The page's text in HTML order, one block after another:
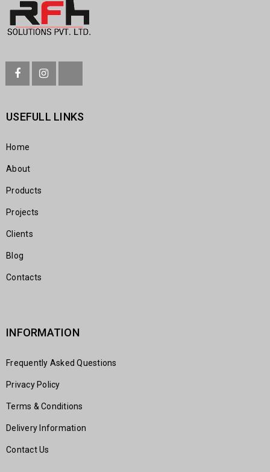
USEFULL LINKS
Home
About
Products
Projects
Clients
Blog
Contacts
INFORMATION
Frequently Asked Questions
Privacy Policy
Terms & Conditions
Delivery Information
Contact Us